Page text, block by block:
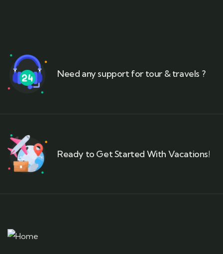
Need any support for tour & travels ?
Ready to Get Started With Vacations!